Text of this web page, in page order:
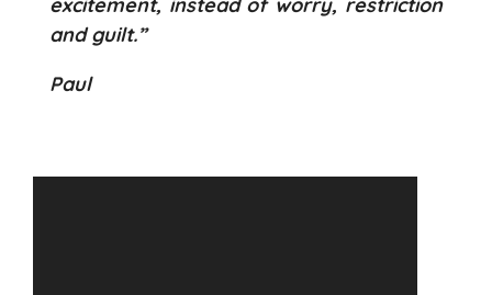
and guilt.”
Paul